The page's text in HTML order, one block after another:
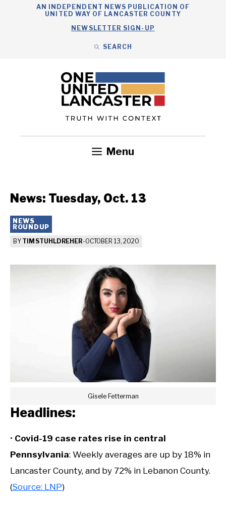
AN INDEPENDENT NEWS PUBLICATION OF
UNITED WAY OF LANCASTER COUNTY
NEWSLETTER SIGN-UP
SEARCH
Menu
News: Tuesday, Oct. 13
NEWS
ROUNDUP
BY TIM STUHLDREHER-OCTOBER 13, 2020
Gisele Fetterman
Headlines:
• Covid-19 case rates rise in central
Pennsylvania: Weekly averages are up by 18% in
Lancaster County, and by 72% in Lebanon County.
(Source: LNP)